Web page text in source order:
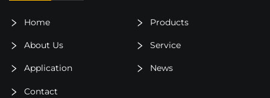
Home Products
About Us Service
Application News
Contact